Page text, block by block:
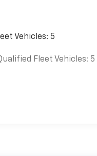
Vehicles: 5
Fleet Vehicles: 5